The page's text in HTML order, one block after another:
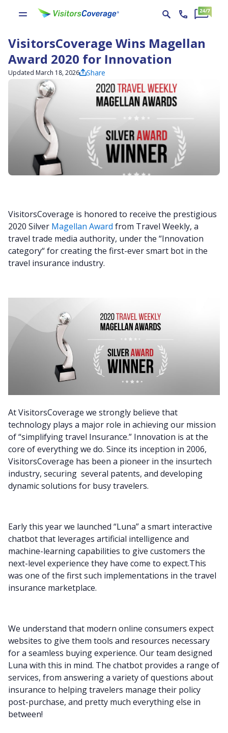
VisitorsCoverage Wins Magellan
Award 2020 for Innovation
Updated March 18, 2026 Share
VisitorsCoverage is honored to receive the prestigious
2020 Silver Magellan Award from Travel Weekly, a
travel trade media authority, under the “Innovation
category“for creating the first-ever smart bot in the
travel insurance industry.
At VisitorsCoverage we strongly believe that
technology plays a major role in achieving our mission
of “simplifying travel Insurance.” Innovation is at the
core of everything we do. Since its inception in 2006,
VisitorsCoverage has been a pioneer in the insurtech
industry, securing several patents, and developing
dynamic solutions for busy travelers.
Early this year we launched “Luna” a smart interactive
chatbot that leverages artificial intelligence and
machine-learning capabilities to give customers the
next-level experience they have come to expect.This
was one of the first such implementations in the travel
insurance marketplace.
We understand that modern online consumers expect
websites to give them tools and resources necessary
for a seamless buying experience. Our team designed
Luna with this in mind. The chatbot provides a range of
services, from answering a variety of questions about
insurance to helping travelers manage their policy
post-purchase, and pretty much everything else in
between!